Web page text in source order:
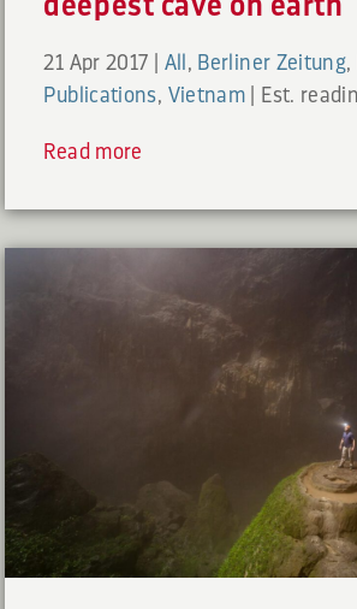
21 Apr 2017 All , Berliner Zeitung,
Publications, Vietnam Est.
Read more